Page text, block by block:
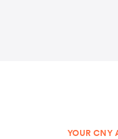
YOUR CNY